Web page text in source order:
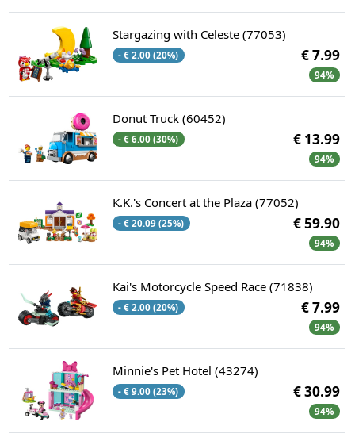
Stargazing with Celeste (77053)
- € 2.00 (20%) € 7.99
94%
Donut Truck (60452)
- € 6.00 (30%) € 13.99
94%
K.K.'s Concert at the Plaza (77052)
- € 20.09 (25%) € 59.90
94%
Kai's Motorcycle Speed Race (71838)
- € 2.00 (20%) € 7.99
94%
Minnie's Pet Hotel (43274)
- € 9.00 (23%) € 30.99
94%